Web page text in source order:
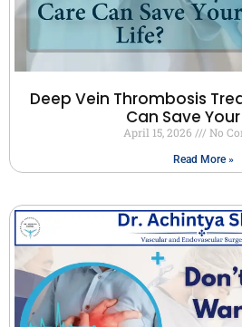
Deep Vein Thrombosis
Can Save
April 15, 2026 No
Read More »